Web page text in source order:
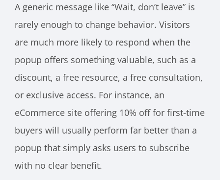
A generic message like “Wait, don’t leave” is
rarely enough to change behavior. Visitors
are much more likely to respond when the
popup offers something valuable, such as a
discount, a free resource, a free consultation,
or exclusive access. For instance, an
eCommerce site offering 10% off for first-time
buyers will usually perform far better than a
popup that simply asks users to subscribe
with no clear benefit.